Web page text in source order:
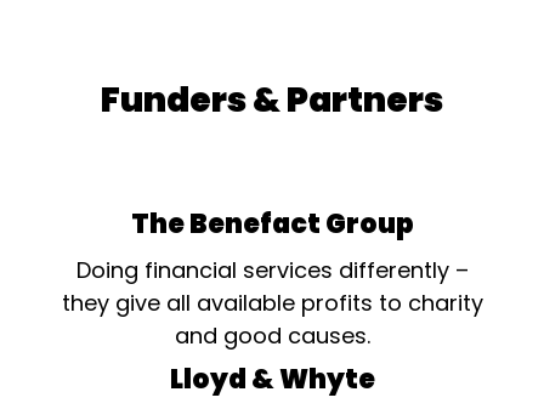
Funders & Partners
The Benefact Group
Doing financial services differently –
they give all available profits to charity
and good causes.
Lloyd & Whyte